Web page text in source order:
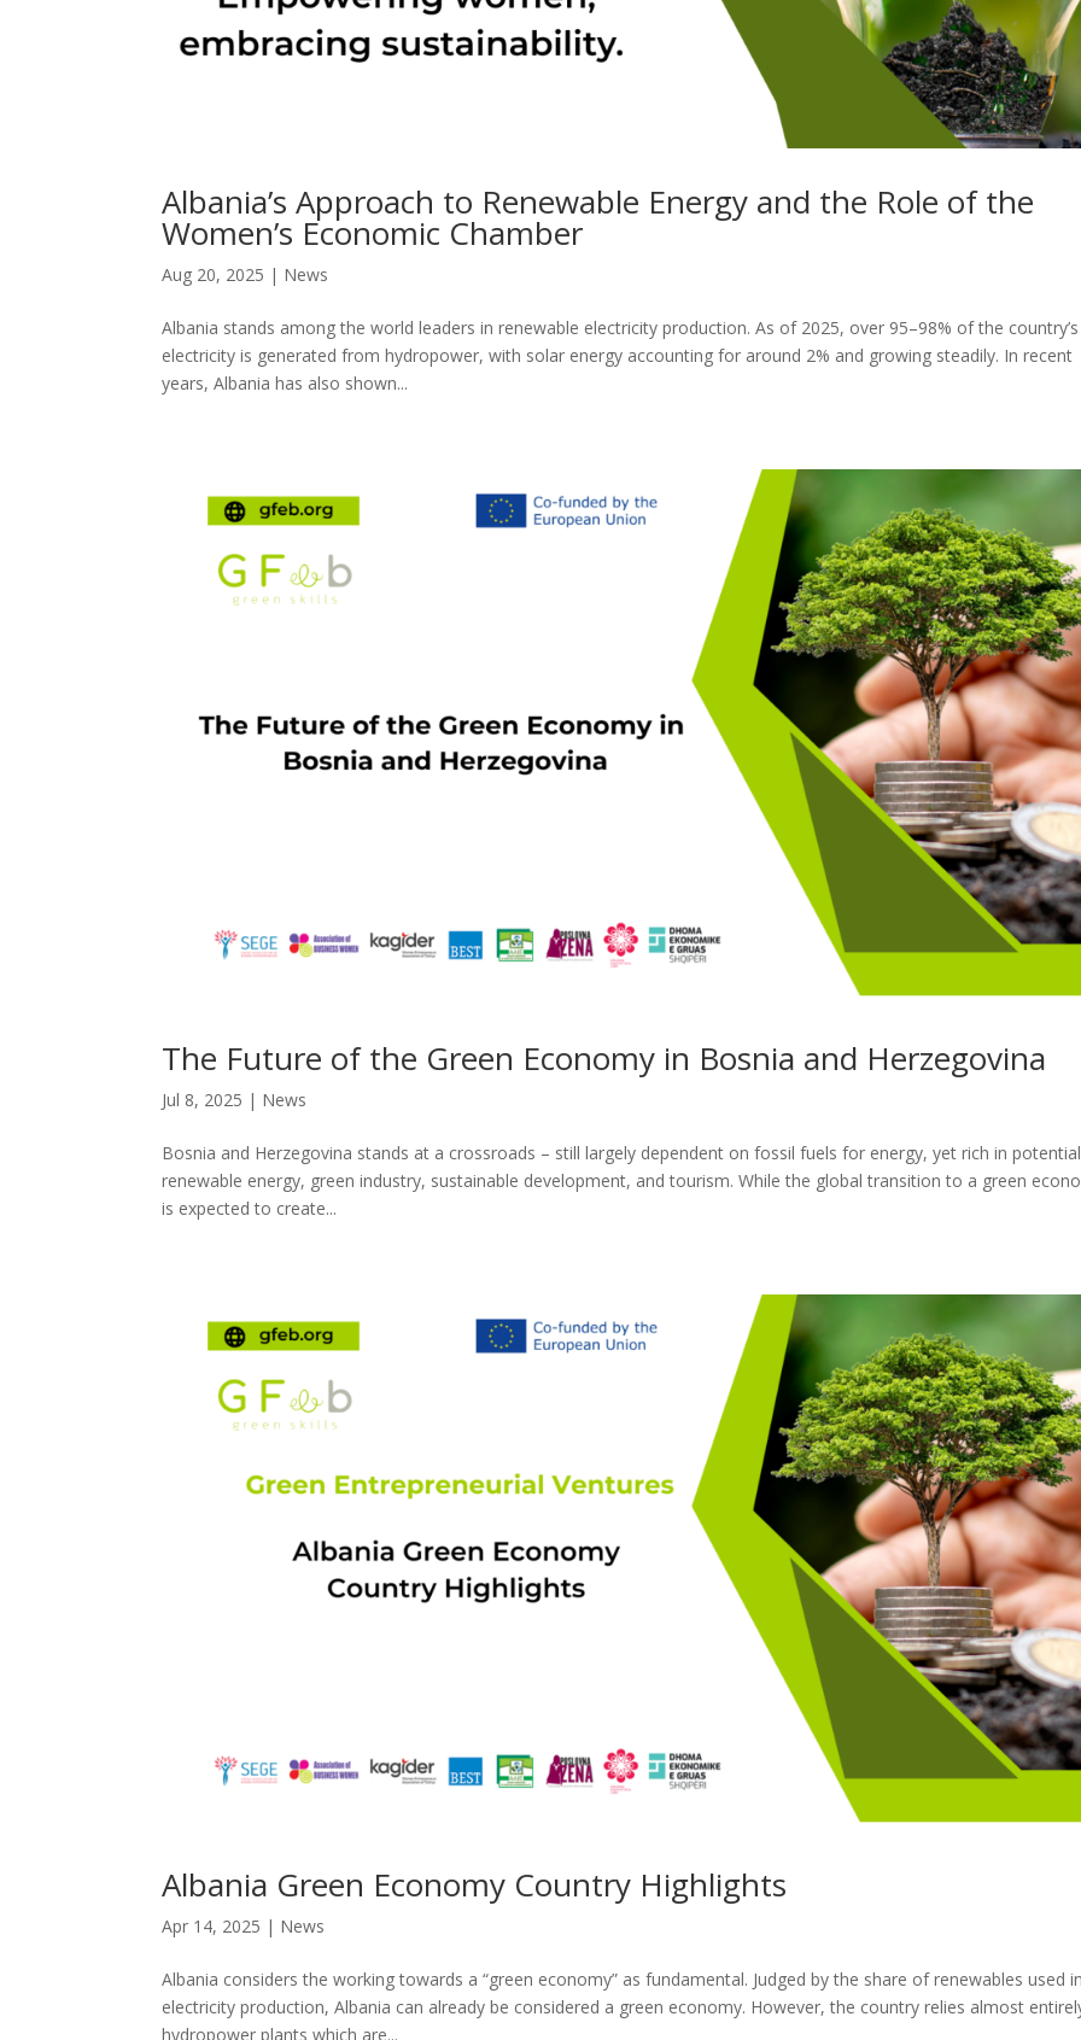
Albania’s Approach to Renewable Energy and the Role of the
Women’s Economic Chamber
Aug 20, 2025 | News
Albania stands among the world leaders in renewable electricity production. As of 2025, over 95–98% of the country’s
electricity is generated from hydropower, with solar energy accounting for around 2% and growing steadily. In recent
years, Albania has also shown...
The Future of the Green Economy in Bosnia and Herzegovina
Jul 8, 2025 | News
Bosnia and Herzegovina stands at a crossroads – still largely dependent on fossil fuels for energy, yet rich in
renewable energy, green industry, sustainable development, and tourism. While the global transition to a green
is expected to create...
Albania Green Economy Country Highlights
Apr 14, 2025 | News
Albania considers the working towards a “green economy” as fundamental. Judged by the share of renewables used
electricity production, Albania can already be considered a green economy. However, the country relies almost
hydropower plants which are...